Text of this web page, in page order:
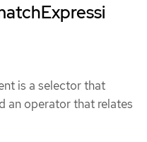
is a selector that
an operator that relates